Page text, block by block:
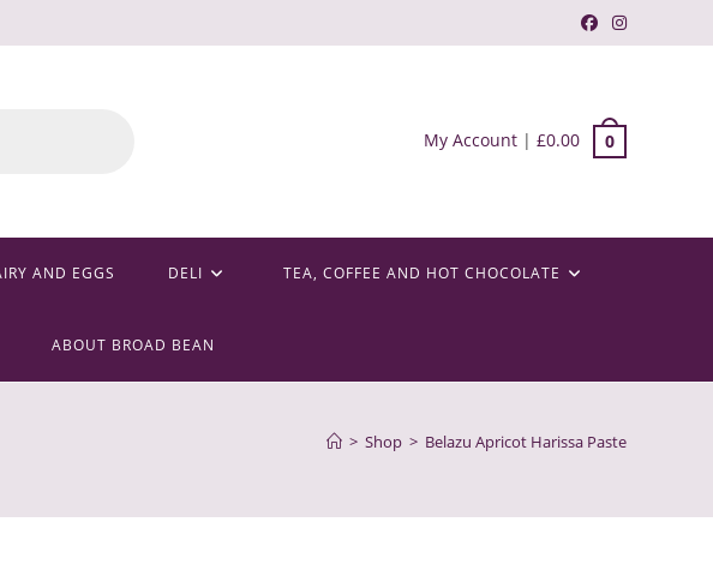
My Account | £0.00 0
AND EGGS DELI TEA, COFFEE AND HOT CHOCOLATE
ABOUT BROAD BEAN
> Shop > Belazu Apricot Harissa Paste